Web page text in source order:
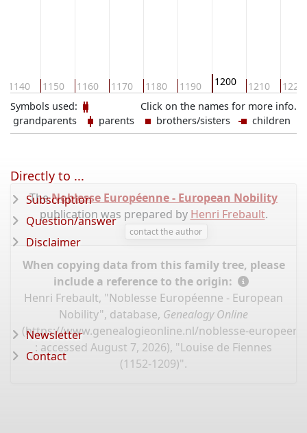
1140 1150 1160 1170 1180 1190 1200 1210 1220
Click on the names for more info.
Symbols used:
grandparents
parents brothers/sisters children
TheNoblesse Européenne - European Nobility
publication was prepared by Henri Frebault.
contact the author
When copying data from this family tree, please
include a reference to the origin:
Henri Frebault, "Noblesse Européenne - European
Nobility", database, Genealogy Online
(https://www.genealogieonline.nl/noblesse-
: accessed August 7, 2026), "Louise de Fiennes
(1152-1209)".
Directly to ...
Subscription
Question/answer
Disclaimer
Newsletter
Contact